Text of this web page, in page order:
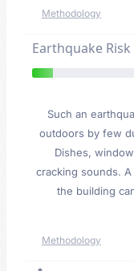
Methodology
Earthquake Risk
Such an
outdoors by few
Dishes,
cracking sounds.
the building
Methodology